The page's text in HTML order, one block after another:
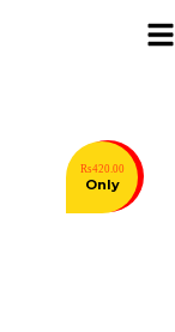
Rs420.00
Only